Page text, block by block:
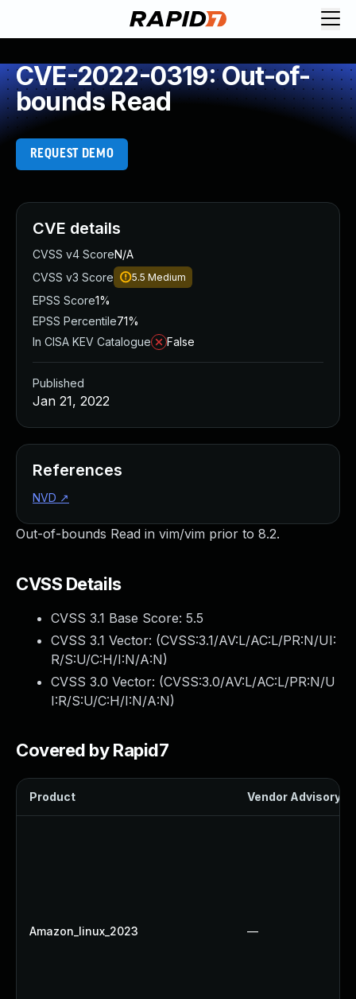
CVE-2022-0319: Out-of-
bounds Read
REQUEST DEMO
Out-of-bounds Read in vim/vim prior to 8.2.
CVSS Details
CVSS 3.1 Base Score: 5.5
CVSS 3.1 Vector: (CVSS:3.1/AV:L/AC:L/PR:N/UI:
R/S:U/C:H/I:N/A:N)
CVSS 3.0 Vector: (CVSS:3.0/AV:L/AC:L/PR:N/U
I:R/S:U/C:H/I:N/A:N)
Covered by Rapid7
Product Vendor Advisory
Amazon_linux_2023 —
CVE details
CVSS v4 ScoreN/A
CVSS v3 Score
5.5 Medium
EPSS Score1%
EPSS Percentile71%
In CISA KEV Catalogue
False
Published
Jan 21, 2022
References
NVD ↗